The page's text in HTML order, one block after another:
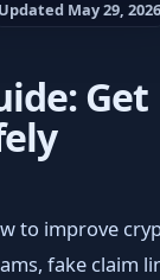
Updated May 29, 2026
Get
to improve
fake claim